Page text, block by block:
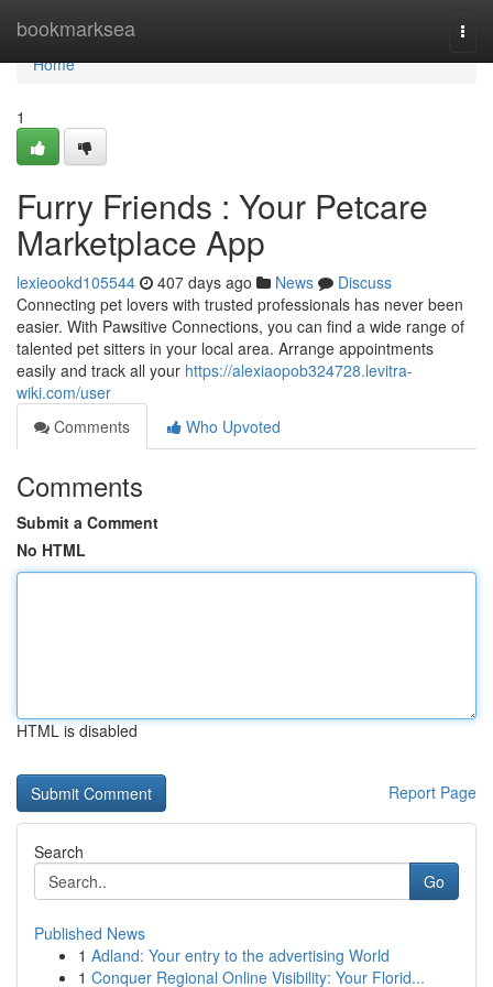
bookmarksea
Home
Home
1
Furry Friends : Your Petcare
Marketplace App
lexieookd105544 407 days ago News
Discuss
Connecting pet lovers with trusted professionals has never been
easier. With Pawsitive Connections, you can find a wide range of
talented pet sitters in your local area. Arrange appointments
easily and track all your https://alexiaopob324728.levitra-
wiki.com/user
Comments
Who Upvoted
Comments
Submit a Comment
No HTML
HTML is disabled
Report Page
Search
Go
Published News
1 Adland: Your entry to the advertising World
1 Conquer Regional Online Visibility: Your Florid...